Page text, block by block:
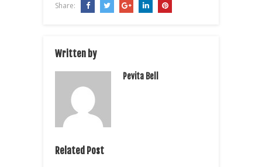
Share:
Written by
Pevita Bell
Related Post